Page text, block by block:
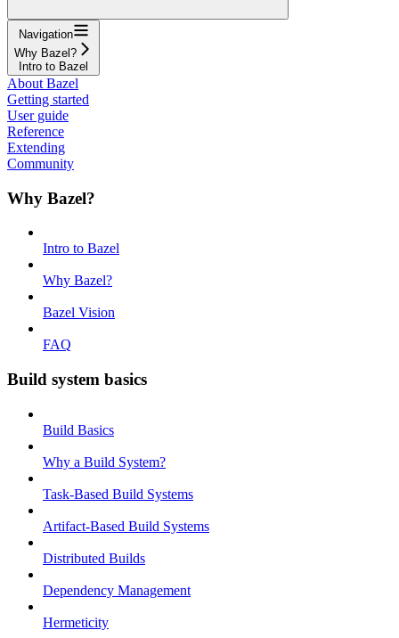
Navigation
Why Bazel?
Intro to Bazel
About Bazel
Getting started
User guide
Reference
Extending
Community
Why Bazel?
Intro to Bazel
Why Bazel?
Bazel Vision
FAQ
Build system basics
Build Basics
Why a Build System?
Task-Based Build Systems
Artifact-Based Build Systems
Distributed Builds
Dependency Management
Hermeticity